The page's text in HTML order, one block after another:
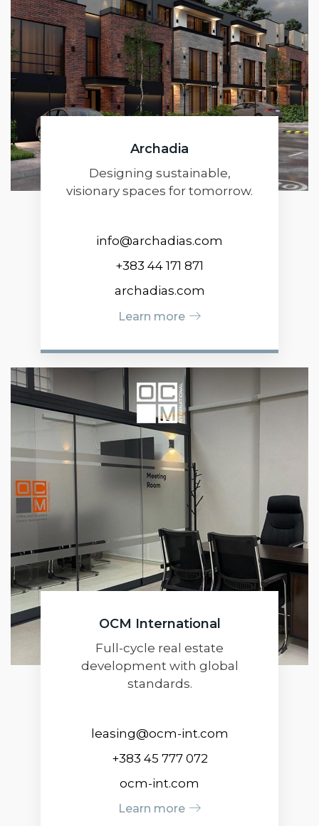
Archadia
Designing sustainable,
visionary spaces for tomorrow.
info@archadias.com
+383 44 171 871
archadias.com
Learn more
OCM International
Full-cycle real estate
development with global
standards.
leasing@ocm-int.com
+383 45 777 072
ocm-int.com
Learn more